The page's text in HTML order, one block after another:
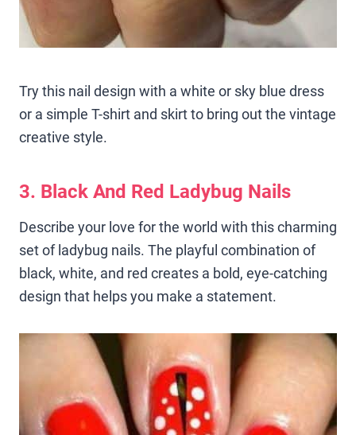
Try this nail design with a white or sky blue dress
or a simple T-shirt and skirt to bring out the vintage
creative style.
3. Black And Red Ladybug Nails
Describe your love for the world with this charming
set of ladybug nails. The playful combination of
black, white, and red creates a bold, eye-catching
design that helps you make a statement.